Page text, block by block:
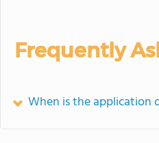
Frequently
When is the application